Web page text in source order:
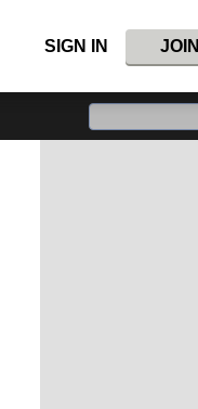
SIGN IN JOIN